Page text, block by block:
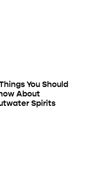
You Should
About
Spirits